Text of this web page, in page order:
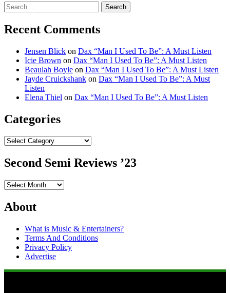
Search
for:
Recent Comments
Jensen Blick on Dax “Man I Used To Be”: A Must Listen
Icie Brown on Dax “Man I Used To Be”: A Must Listen
Beaulah Boyle on Dax “Man I Used To Be”: A Must Listen
Jayde Cruickshank on Dax “Man I Used To Be”: A Must
Listen
Elena Thiel on Dax “Man I Used To Be”: A Must Listen
Categories
Categories
Second Semi Reviews ’23
Second
Reviews
’23
About
What is Music & Entertainers?
Terms And Conditions
Privacy Policy
Advertise